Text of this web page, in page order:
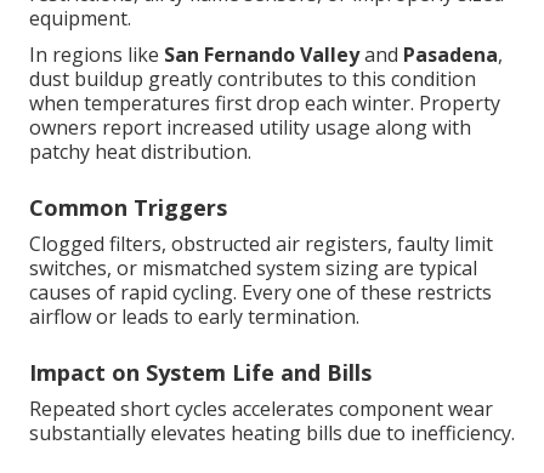
equipment.
In regions like San Fernando Valleyand Pasadena,
dust buildup greatly contributes to this condition
when temperatures first drop each winter. Property
owners report increased utility usage along with
patchy heat distribution.
Common Triggers
Clogged filters, obstructed air registers, faulty limit
switches, or mismatched system sizing are typical
causes of rapid cycling. Every one of these restricts
airflow or leads to early termination.
Impact on System Life and Bills
Repeated short cycles accelerates component wear
substantially elevates heating bills due to inefficiency.